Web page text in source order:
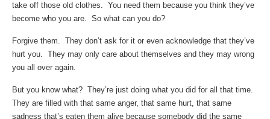
take off those old clothes. You need them because you think they’ve
become who you are. So what can you do?
Forgive them. They don’t ask for it or even acknowledge that they’ve
hurt you. They may only care about themselves and they may wrong
you all over again.
But you know what? They’re just doing what you did for all that time.
They are filled with that same anger, that same hurt, that same
sadness that’s eaten them alive because somebody did the same